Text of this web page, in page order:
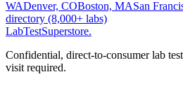
WADenver, COBoston, MASan
directory (8,000+ labs)
LabTestSuperstore.
Confidential, direct-to-consumer lab
visit required.